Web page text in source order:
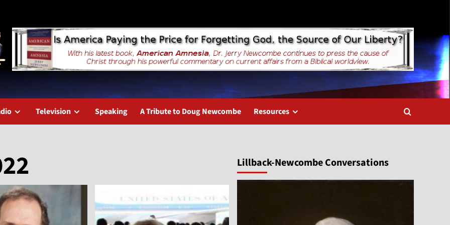
Television Speaking A Tribute to Doug Newcombe Resources
Lillback-Newcombe Conversations